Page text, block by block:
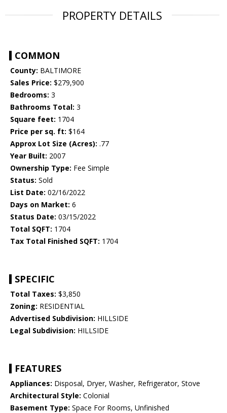
PROPERTY DETAILS
COMMON
County: BALTIMORE
Sales Price: $279,900
Bedrooms: 3
Bathrooms Total: 3
Square feet: 1704
Price per sq. ft: $164
Approx Lot Size (Acres): .77
Year Built: 2007
Ownership Type: Fee Simple
Status: Sold
List Date: 02/16/2022
Days on Market: 6
Status Date: 03/15/2022
Total SQFT: 1704
Tax Total Finished SQFT: 1704
SPECIFIC
Total Taxes: $3,850
Zoning: RESIDENTIAL
Advertised Subdivision: HILLSIDE
Legal Subdivision: HILLSIDE
FEATURES
Appliances: Disposal, Dryer, Washer, Refrigerator, Stove
Architectural Style: Colonial
Basement Type: Space For Rooms, Unfinished